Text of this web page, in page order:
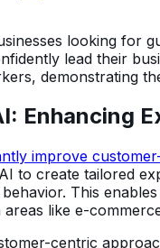
looking for
lead their
demonstrating
Enhancing
improve
to create tailored
This
like e-
centric